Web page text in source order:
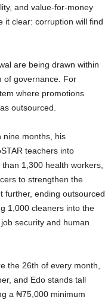
and value-for-money
it clear: corruption will find
are being drawn within
of governance. For
where promotions
outsourced.
nine months, his
teachers into
1,300 health workers,
to strengthen the
further, ending outsourced
1,000 cleaners into the
security and human
the 26th of every month,
and Edo stands tall
a ₦75,000 minimum